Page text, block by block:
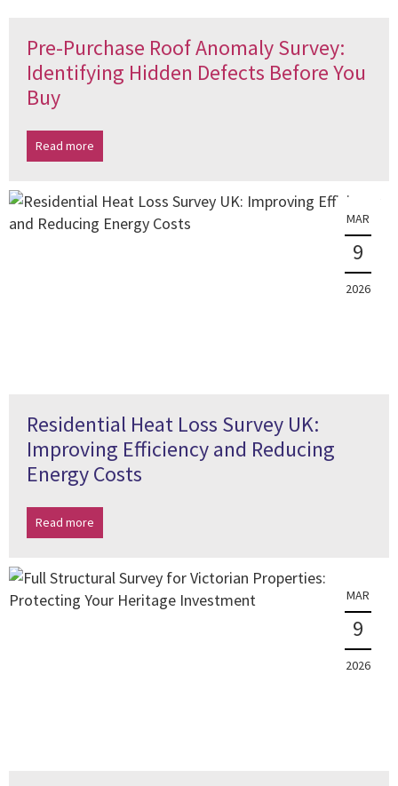
Pre-Purchase Roof Anomaly Survey:
Identifying Hidden Defects Before You
Buy
Read more
MAR
9
2026
Residential Heat Loss Survey UK:
Improving Efficiency and Reducing
Energy Costs
Read more
MAR
9
2026